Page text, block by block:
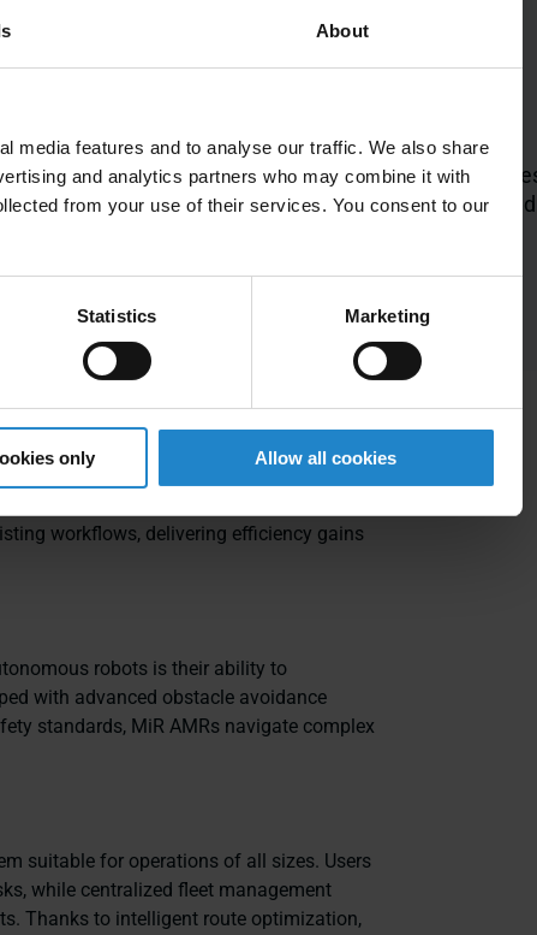
About
media features and to analyse our traffic. We also share
and analytics partners who may combine it with
from your use of their services. You consent to our
Statistics Marketing
only Allow all cookies
of your
MiR
Navigates in highly
dynamic
environments with
No disruption to
existing
layouts, quick and
workflows, delivering efficiency gains
robots is their ability to
with advanced obstacle avoidance
standards, MiR AMRs navigate complex
suitable for operations of all sizes. Users
while centralized fleet management
Thanks to intelligent route optimization,